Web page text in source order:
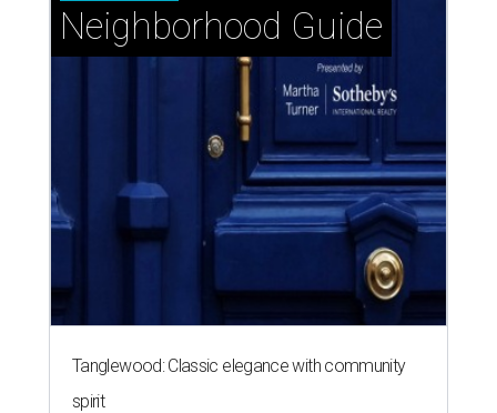
Neighborhood Guide
Tanglewood: Classic elegance with community
spirit